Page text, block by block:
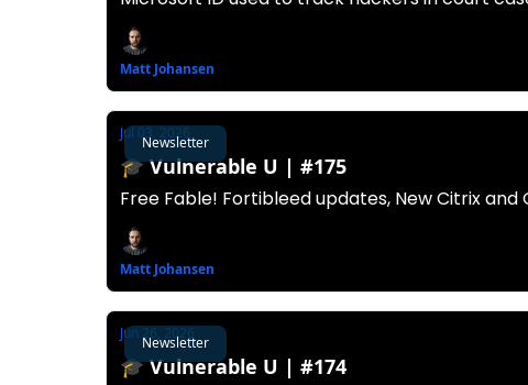
Matt Johansen
Newsletter
Jul 03, 2026
🎓️ Vulnerable U | #175
Free Fable! Fortibleed updates, New Citrix
Matt Johansen
Newsletter
Jun 26, 2026
🎓️ Vulnerable U | #174